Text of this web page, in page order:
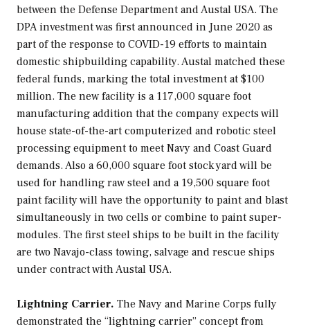
between the Defense Department and Austal USA. The
DPA investment was first announced in June 2020 as
part of the response to COVID-19 efforts to maintain
domestic shipbuilding capability. Austal matched these
federal funds, marking the total investment at $100
million. The new facility is a 117,000 square foot
manufacturing addition that the company expects will
house state-of-the-art computerized and robotic steel
processing equipment to meet Navy and Coast Guard
demands. Also a 60,000 square foot stock yard will be
used for handling raw steel and a 19,500 square foot
paint facility will have the opportunity to paint and blast
simultaneously in two cells or combine to paint super-
modules. The first steel ships to be built in the facility
are two Navajo-class towing, salvage and rescue ships
under contract with Austal USA.
Lightning Carrier. The Navy and Marine Corps fully
demonstrated the “lightning carrier” concept from